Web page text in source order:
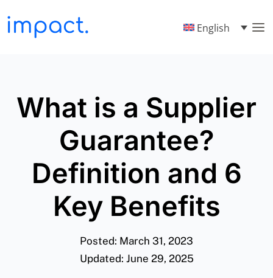
English
What is a Supplier
Guarantee?
Definition and 6
Key Benefits
Posted: March 31, 2023
Updated: June 29, 2025